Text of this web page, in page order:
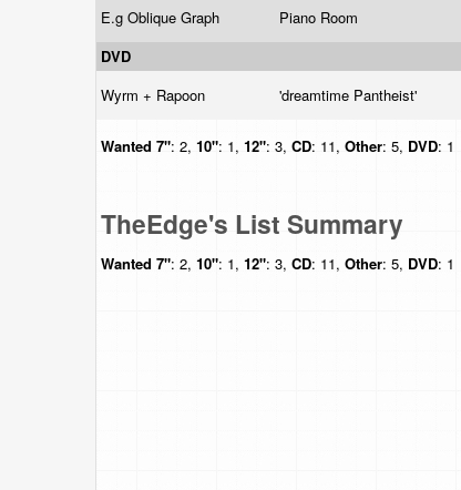
E.g Oblique Graph Piano Room
DVD
Wyrm + Rapoon
'dreamtime Pantheist'
Wanted 7": 2, 10": 1, 12": 3, CD: 11, Other: 5, DVD: 1
TheEdge's List Summary
Wanted 7": 2, 10": 1, 12": 3, CD: 11, Other: 5, DVD: 1